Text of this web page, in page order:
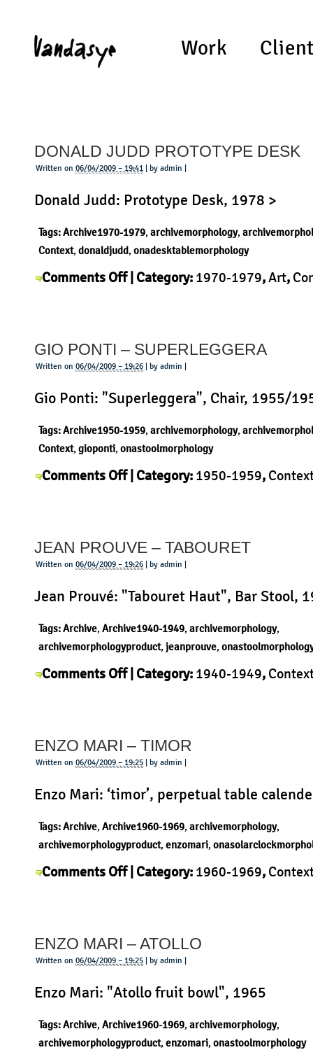
Work
DONALD JUDD PROTOTYPE DESK
Written on 06/04/2009 – 19:41 | by admin |
Donald Judd: Prototype Desk, 1978 >
Tags:Archive1970-1979, archivemorphology,
Context, donaldjudd, onadesktablemorphology
Comments Offon
Desk
| Category: 1970-1979,Art,
GIO PONTI – SUPERLEGGERA
Written on 06/04/2009 – 19:26 | by admin |
Gio Ponti: "Superleggera", Chair, 1955/
Tags:Archive1950-1959, archivemorphology,
Context, gioponti, onastoolmorphology
Comments Offon
Superleggera
| Category: 1950-1959,
JEAN PROUVE – TABOURET
Written on 06/04/2009 – 19:26 | by admin |
Jean Prouvé: "Tabouret Haut", Bar Stool,
Tags:Archive, Archive1940-1949, archivemorphology,
archivemorphologyproduct, jeanprouve,
Comments Offon
Tabouret
| Category: 1940-1949,
ENZO MARI – TIMOR
Written on 06/04/2009 – 19:25 | by admin |
Enzo Mari: ‘timor’, perpetual table
Tags:Archive, Archive1960-1969, archivemorphology,
archivemorphologyproduct, enzomari,
Comments Offon
Timor
| Category: 1960-1969,
ENZO MARI – ATOLLO
Written on 06/04/2009 – 19:25 | by admin |
Enzo Mari: "Atollo fruit bowl", 1965
Tags:Archive, Archive1960-1969, archivemorphology,
archivemorphologyproduct, enzomari, onastoolmorphology